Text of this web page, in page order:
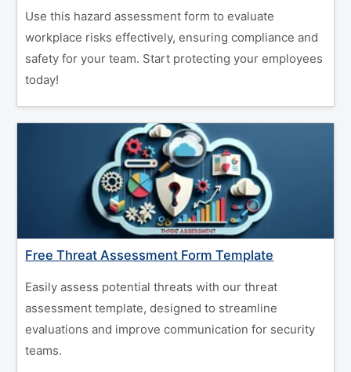
Use this hazard assessment form to evaluate
workplace risks effectively, ensuring compliance and
safety for your team. Start protecting your employees
today!
Free Threat Assessment Form Template
Easily assess potential threats with our threat
assessment template, designed to streamline
evaluations and improve communication for security
teams.